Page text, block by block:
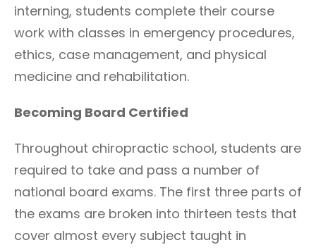
interning, students complete their course
work with classes in emergency procedures,
ethics, case management, and physical
medicine and rehabilitation.
Becoming Board Certified
Throughout chiropractic school, students are
required to take and pass a number of
national board exams. The first three parts of
the exams are broken into thirteen tests that
cover almost every subject taught in